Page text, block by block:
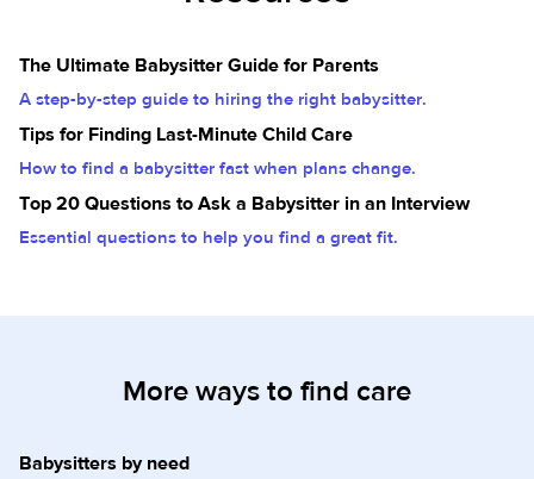
The Ultimate Babysitter Guide for Parents
A step-by-step guide to hiring the right babysitter.
Tips for Finding Last-Minute Child Care
How to find a babysitter fast when plans change.
Top 20 Questions to Ask a Babysitter in an Interview
Essential questions to help you find a great fit.
More ways to find care
Babysitters by need